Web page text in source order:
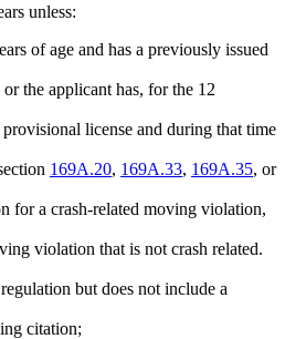
unless:
of age and has a previously issued
the applicant has, for the 12
license and during that time
169A.20, 169A.33, 169A.35, or
for a crash-related moving violation,
violation that is not crash related.
but does not include a
citation;